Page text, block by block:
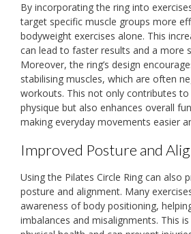
By incorporating the ring into
target specific muscle groups more
bodyweight exercises alone. This
can lead to faster results and a more
Moreover, the ring’s design
stabilising muscles, which are often
workouts. This not only contributes
physique but also enhances overall
making everyday movements easier
Improved Posture and
Using the Pilates Circle Ring can also
posture and alignment. Many
awareness of body positioning,
imbalances and misalignments. This